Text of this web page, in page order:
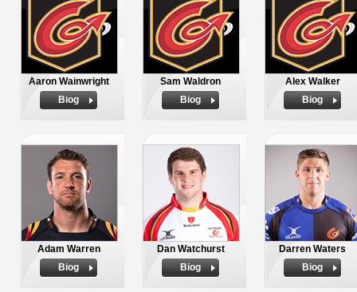
Aaron Wainwright
Biog
Sam Waldron
Biog
Alex Walker
Biog
Adam Warren
Biog
Dan Watchurst
Biog
Darren Waters
Biog